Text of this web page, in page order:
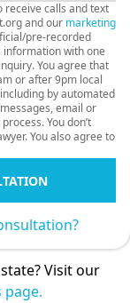
receive calls and text
and our marketing
pre-recorded
information with one
You agree that
or after 9pm local
by automated
email or
You don’t
You also agree to
Visit our
page.